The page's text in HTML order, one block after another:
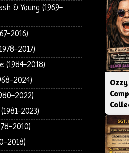
& Young (1969-
2016)
2017)
(1984-2018)
2024)
2022)
2023)
2010)
2018)